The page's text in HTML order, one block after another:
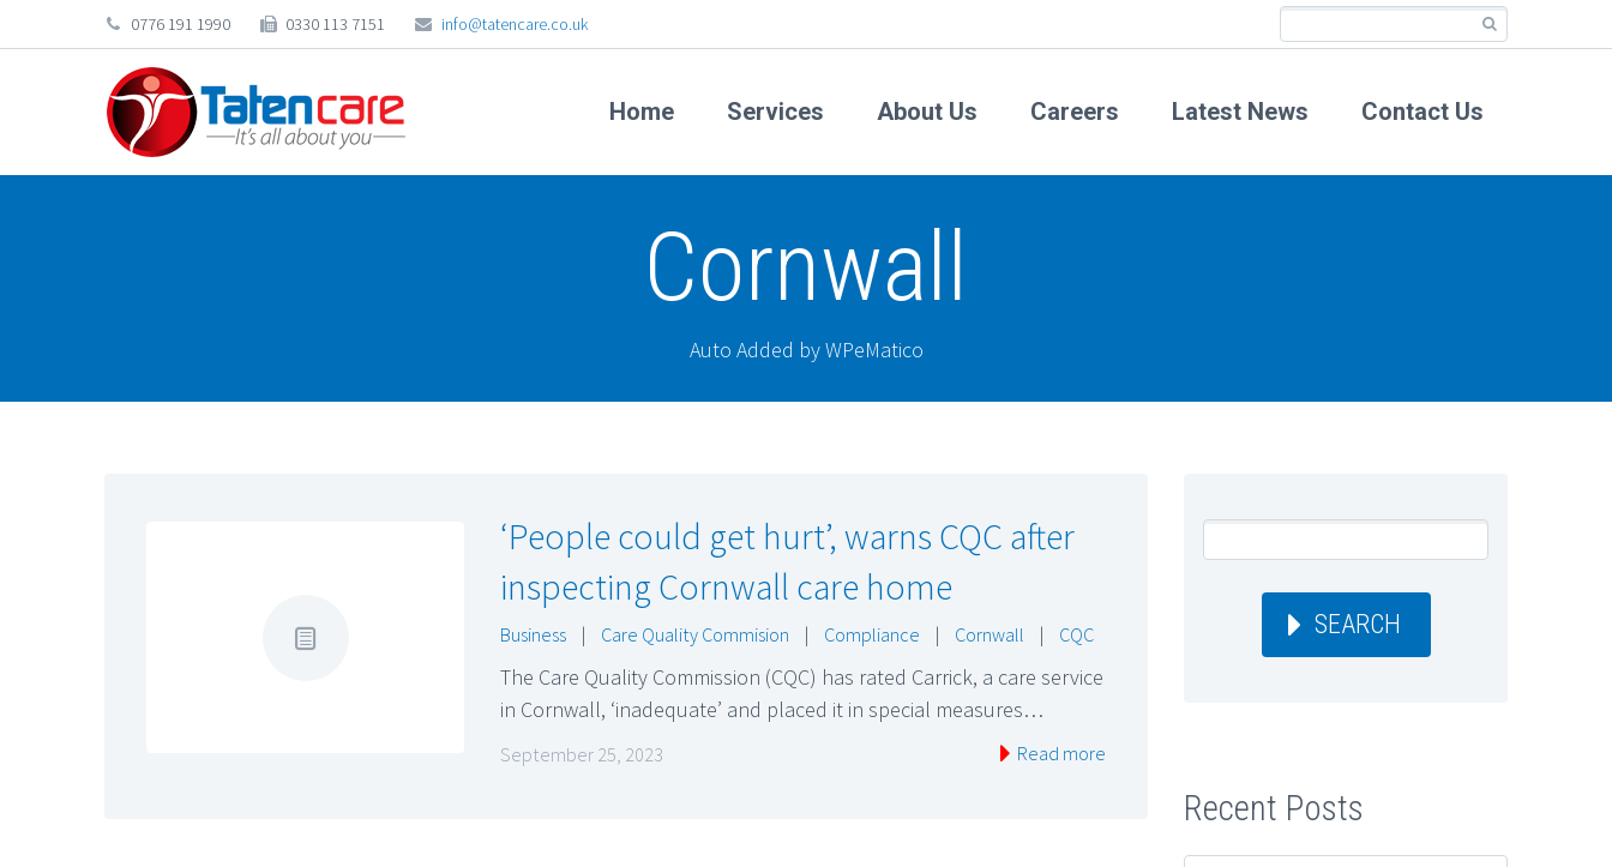
0776 191 1990 0330 113 7151 info@tatencare.co.uk
Home Services About Us Careers Latest News Contact Us
Cornwall
Auto Added by WPeMatico
‘People could get hurt’, warns CQC after
inspecting Cornwall care home
Business | Care Quality Commision | Compliance | Cornwall | CQC
The Care Quality Commission (CQC) has rated Carrick, a care service
in Cornwall, ‘inadequate’ and placed it in special measures…
September 25, 2023 Read more
SEARCH
Recent Posts